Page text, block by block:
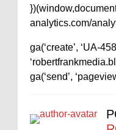
analytics.com/
ga(‘create’, ‘UA-
ga(‘send’,